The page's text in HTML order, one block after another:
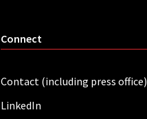
Connect
Contact (including press office)
LinkedIn